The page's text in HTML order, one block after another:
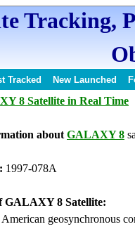
Tracking,
Tracked New Launched
8 Satellite in Real Time
about GALAXY 8
1997-078A
GALAXY 8 Satellite:
geosynchronous